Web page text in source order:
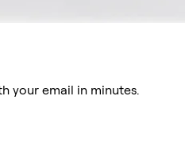
your email in minutes.